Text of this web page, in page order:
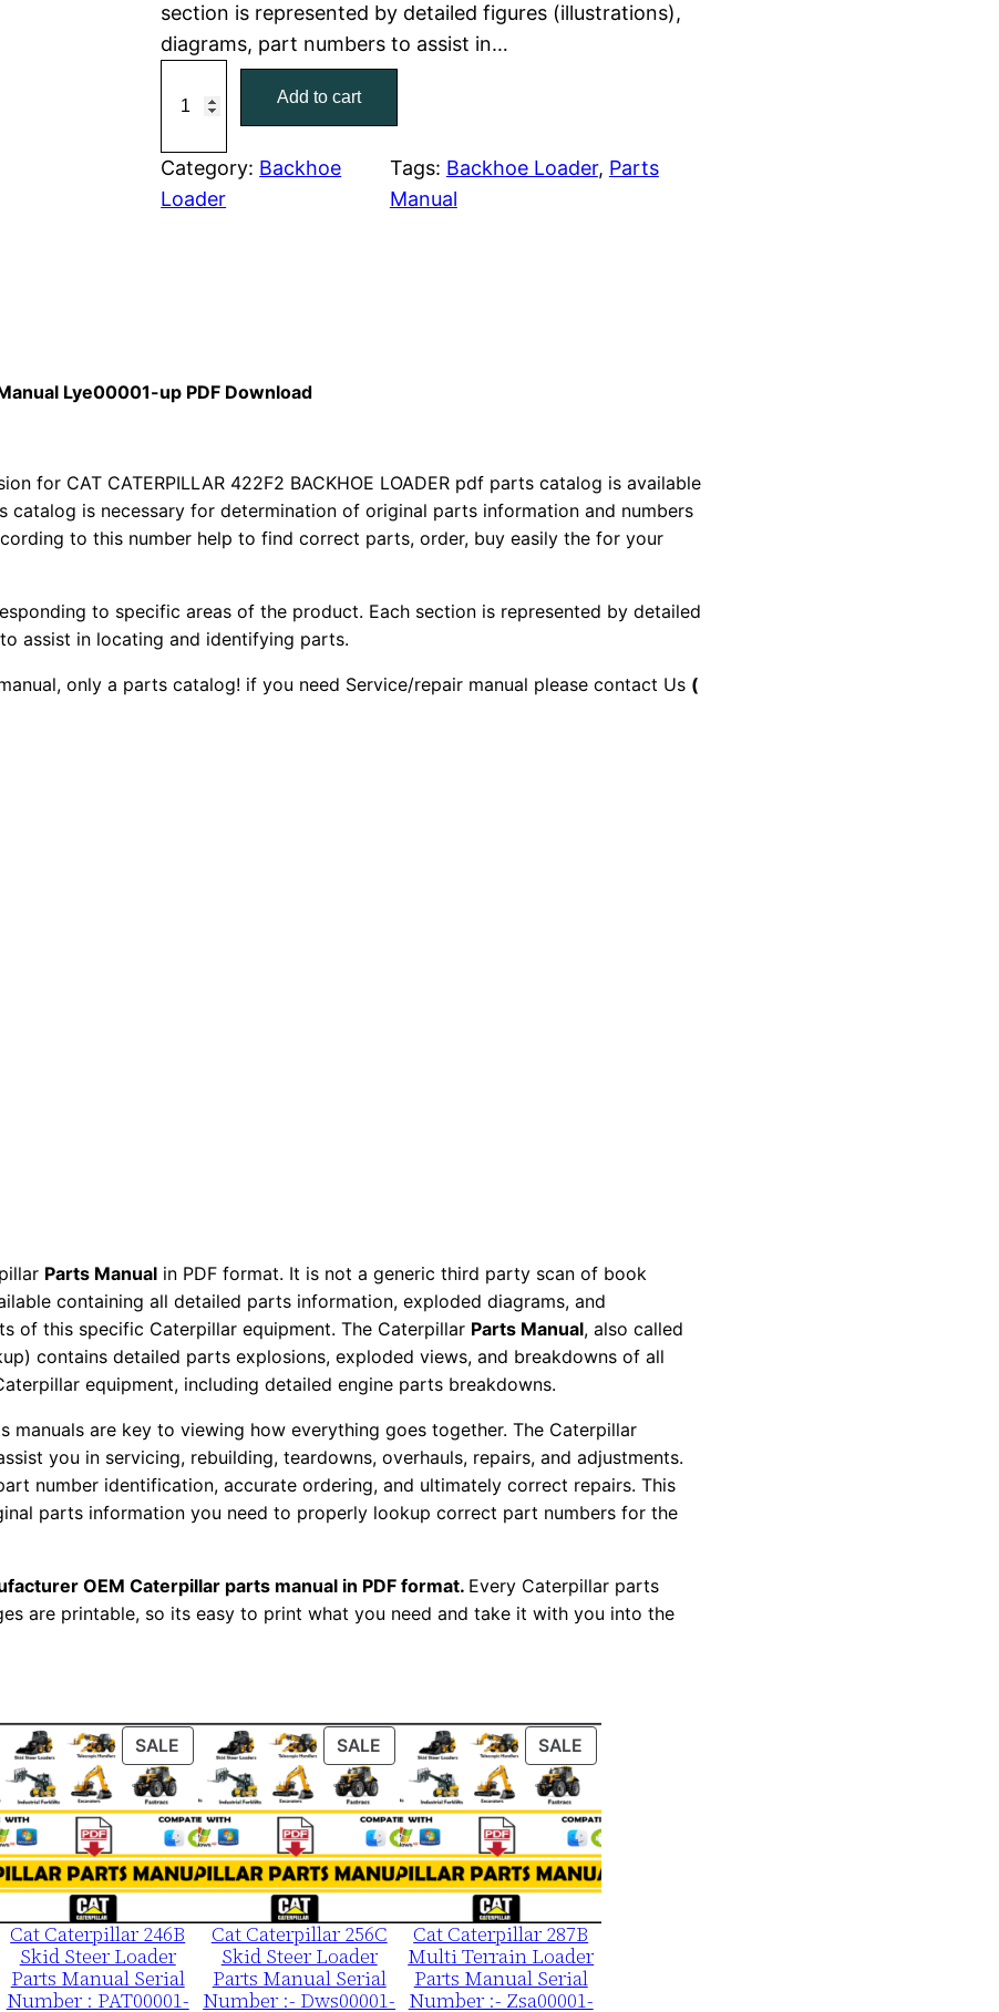
p
r
i
c
:
1
2
0
.
0
r
i
c
e
i
.
0
0
section is represented by detailed figures (illustrations),
diagrams, part numbers to assist in…
C
a
l
r
4
2
F
2
a
n
u
l
y
e
0
0
1
p
P
D
F
D
o
n
l
o
Add to cart
Category: Backhoe
Loader
Tags: Backhoe Loader, Parts
Manual
Lye00001-up PDF Download
for CAT CATERPILLAR 422F2 BACKHOE LOADER pdf parts catalog is available
is necessary for determination of original parts information and numbers
to this number help to find correct parts, order, buy easily the for your
to specific areas of the product. Each section is represented by detailed
assist in locating and identifying parts.
only a parts catalog! if you need Service/repair manual please contact Us (
Parts Manual in PDF format. It is not a generic third party scan of book
containing all detailed parts information, exploded diagrams, and
of this specific Caterpillar equipment. The Caterpillar Parts Manual, also called
contains detailed parts explosions, exploded views, and breakdowns of all
equipment, including detailed engine parts breakdowns.
manuals are key to viewing how everything goes together. The Caterpillar
you in servicing, rebuilding, teardowns, overhauls, repairs, and adjustments.
number identification, accurate ordering, and ultimately correct repairs. This
parts information you need to properly lookup correct part numbers for the
OEM Caterpillar parts manual in PDF format. Every Caterpillar parts
are printable, so its easy to print what you need and take it with you into the
SALE PRODUCT
ON
SALE
Cat Caterpillar 246B
Skid Steer Loader
Parts Manual Serial
Number : PAT00001-
SALE PRODUCT
ON
SALE
Cat Caterpillar 256C
Skid Steer Loader
Parts Manual Serial
Number :- Dws00001-
SALE
ON
Cat Caterpillar 287B
Multi Terrain Loader
Parts Manual Serial
Number :- Zsa00001-